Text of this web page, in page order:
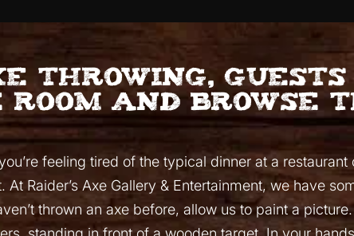
throwing,
and browse
feeling tired of the typical dinner at a restaurant
Raider’s Axe Gallery & Entertainment, we have
thrown an axe before, allow us to paint a